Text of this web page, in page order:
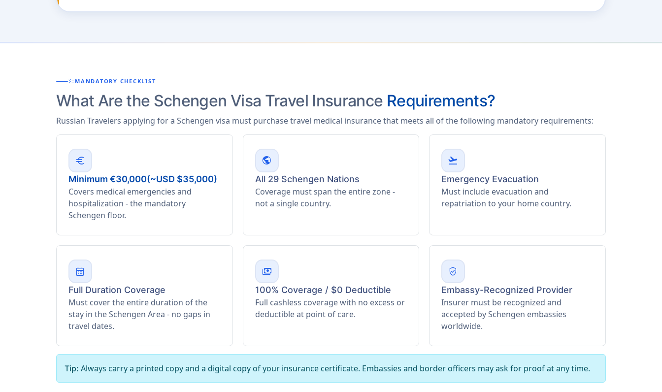
checklistMANDATORY CHECKLIST
What Are the Schengen Visa Travel Insurance Requirements?
Russian Travelers applying for a Schengen visa must purchase travel medical insurance that meets all of the following mandatory requirements:
euro
Minimum €30,000(~USD $35,000)
Covers medical emergencies and
hospitalization - the mandatory
Schengen floor.
public
All 29 Schengen Nations
Coverage must span the entire zone -
not a single country.
flight_takeoff
Emergency Evacuation
Must include evacuation and
repatriation to your home country.
calendar_month
Full Duration Coverage
Must cover the entire duration of the
stay in the Schengen Area - no gaps in
travel dates.
payments
100% Coverage / $0 Deductible
Full cashless coverage with no excess or
deductible at point of care.
verified_user
Embassy-Recognized Provider
Insurer must be recognized and
accepted by Schengen embassies
worldwide.
Tip: Always carry a printed copy and a digital copy of your insurance certificate. Embassies and border officers may ask for proof at any time.